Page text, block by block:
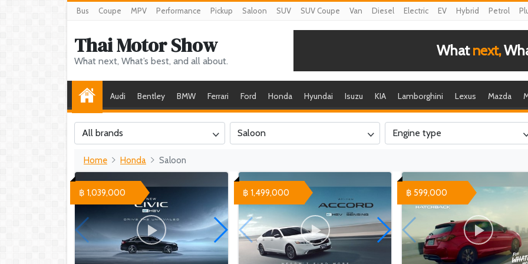
Bus Coupe MPV Performance Pickup Saloon SUV SUV Coupe Van Diesel Electric EV Hybrid Petrol
Thai Motor Show
What next, What’s best, and all about.
Whatnext,
Audi Bentley BMW Ferrari Ford Honda Hyundai Isuzu KIA Lamborghini Lexus Mazda
All brands Saloon Engine type
Home Honda Saloon
฿ 1,039,000 ฿ 1,499,000 ฿ 599,000